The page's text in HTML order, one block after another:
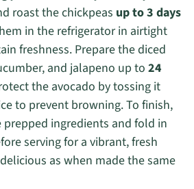
roast the chickpeas up to 3 days
in the refrigerator in airtight
freshness. Prepare the diced
and jalapeno up to 24
the avocado by tossing it
to prevent browning. To finish,
ingredients and fold in
serving for a vibrant, fresh
as when made the same